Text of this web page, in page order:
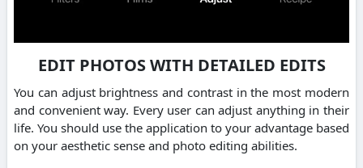
EDIT PHOTOS WITH DETAILED EDITS
You can adjust brightness and contrast in the most modern
and convenient way. Every user can adjust anything in their
life. You should use the application to your advantage based
on your aesthetic sense and photo editing abilities.